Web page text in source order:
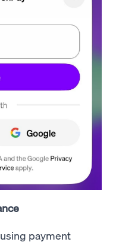
using payment